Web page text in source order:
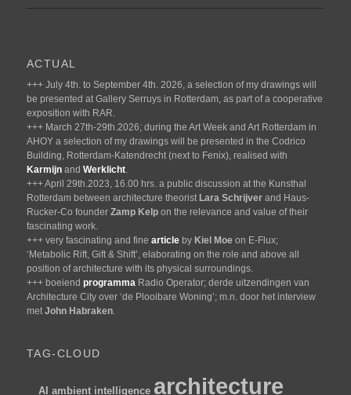
ACTUAL
+++ July 4th. to September 4th. 2026, a selection of my drawings will
be presented at Gallery Serruys in Rotterdam, as part of a cooperative
exposition with RAR.
+++ March 27th-29th.2026; during the Art Week and Art Rotterdam in
AHOY a selection of my drawings will be presented in the Codrico
Building, Rotterdam-Katendrecht (next to Fenix), realised with
Karmijn andWerklicht.
+++ April 29th.2023, 16.00 hrs. a public discussion at the Kunsthal
Rotterdam between architecture theorist Lara Schrijver and Haus-
Rucker-Co founderZamp Kelp on the relevance and value of their
fascinating work.
+++ very fascinating and finearticle by Kiel Moe on E-Flux;
‘Metabolic Rift, Gift & Shift’, elaborating on the role and above all
position of architecture with its physical surroundings.
+++ boeiendprogramma Radio Operator; derde uitzendingen van
Architecture City over ‘de Plooibare Woning’; m.n. door het interview
metJohn Habraken.
TAG-CLOUD
AI ambient intelligence architecture